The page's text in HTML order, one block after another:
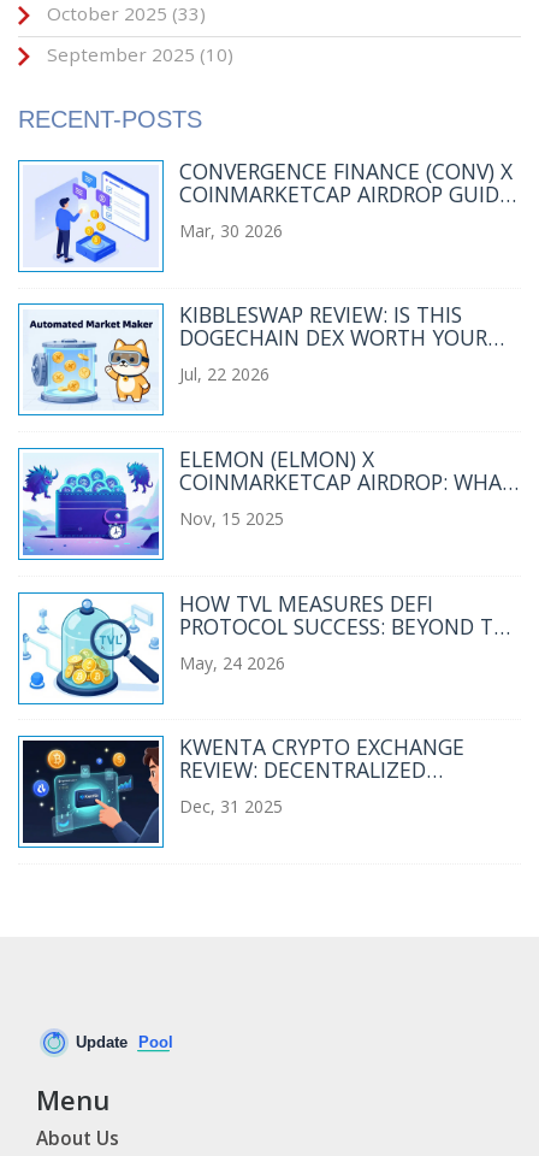
October 2025 (33)
September 2025 (10)
RECENT-POSTS
CONVERGENCE FINANCE (CONV) X
COINMARKETCAP AIRDROP GUIDE
Mar, 30 2026
KIBBLESWAP REVIEW: IS THIS
DOGECHAIN DEX WORTH YOUR
ATTENTION IN 2026?
Jul, 22 2026
ELEMON (ELMON) X
COINMARKETCAP AIRDROP: WHAT
STANDS TODAY
Nov, 15 2025
HOW TVL MEASURES DEFI
PROTOCOL SUCCESS: BEYOND THE
May, 24 2026
KWENTA CRYPTO EXCHANGE
REVIEW: DECENTRALIZED
SYNTHETIX
Dec, 31 2025
Menu
About Us